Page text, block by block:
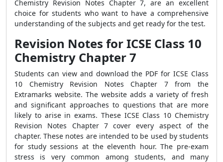
Chemistry Revision Notes Chapter 7, are an excellent
choice for students who want to have a comprehensive
understanding of the subjects and get ready for the test.
Revision Notes for ICSE Class 10
Chemistry Chapter 7
Students can view and download the PDF for ICSE Class
10 Chemistry Revision Notes Chapter 7 from the
Extramarks website. The website adds a variety of fresh
and significant approaches to questions that are more
likely to arise in exams. These ICSE Class 10 Chemistry
Revision Notes Chapter 7 cover every aspect of the
chapter. These notes are intended to be used by students
for study sessions at the eleventh hour. The pre-exam
stress is very common among students, and many